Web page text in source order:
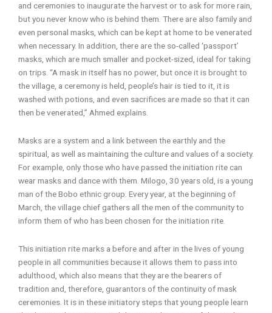
and ceremonies to inaugurate the harvest or to ask for more rain,
but you never know who is behind them. There are also family and
even personal masks, which can be kept at home to be venerated
when necessary. In addition, there are the so-called ‘passport’
masks, which are much smaller and pocket-sized, ideal for taking
on trips. “A mask in itself has no power, but once it is brought to
the village, a ceremony is held, people’s hair is tied to it, it is
washed with potions, and even sacrifices are made so that it can
then be venerated,” Ahmed explains.
Masks are a system and a link between the earthly and the
spiritual, as well as maintaining the culture and values of a society.
For example, only those who have passed the initiation rite can
wear masks and dance with them. Milogo, 30 years old, is a young
man of the Bobo ethnic group. Every year, at the beginning of
March, the village chief gathers all the men of the community to
inform them of who has been chosen for the initiation rite.
This initiation rite marks a before and after in the lives of young
people in all communities because it allows them to pass into
adulthood, which also means that they are the bearers of
tradition and, therefore, guarantors of the continuity of mask
ceremonies. It is in these initiatory steps that young people learn